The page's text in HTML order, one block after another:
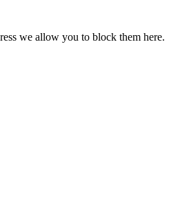
we allow you to block them here.